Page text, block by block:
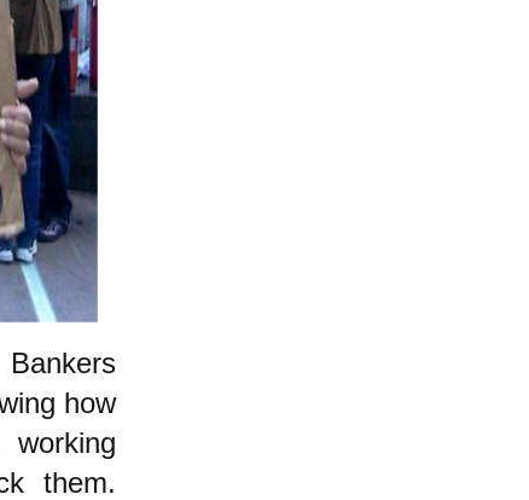
how
working
them.